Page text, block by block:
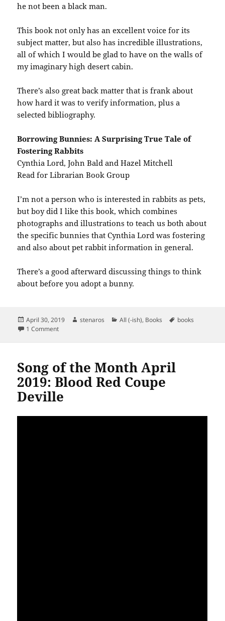
he not been a black man.
This book not only has an excellent voice for its
subject matter, but also has incredible illustrations,
all of which I would be glad to have on the walls of
my imaginary high desert cabin.
There’s also great back matter that is frank about
how hard it was to verify information, plus a
selected bibliography.
Borrowing Bunnies: A Surprising True Tale of
Fostering Rabbits
Cynthia Lord, John Bald and Hazel Mitchell
Read for Librarian Book Group
I’m not a person who is interested in rabbits as pets,
but boy did I like this book, which combines
photographs and illustrations to teach us both about
the specific bunnies that Cynthia Lord was fostering
and also about pet rabbit information in general.
There’s a good afterward discussing things to think
about before you adopt a bunny.
Posted
on
April 30, 2019 Author
stenaros Categories
All (-ish), Books Tags
books
1 Commenton Books read in April 2019
Song of the Month April
2019: Blood Red Coupe
Deville